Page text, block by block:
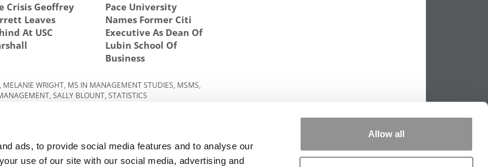
ads, to provide social media features and to analyse our
use of our site with our social media, advertising and
Allow all
Crisis Geoffrey
Leaves
At USC
Pace University
Names Former Citi
Executive As Dean Of
Lubin School Of
Business
MELANIE WRIGHT MS IN MANAGEMENT STUDIES MSMS
SALLY BLOUNT STATISTICS